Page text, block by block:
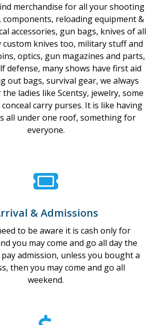
merchandise for all your shooting
components, reloading equipment &
accessories, gun bags, knives of all
custom knives too, military stuff and
optics, gun magazines and parts,
defense, many shows have first aid
out bags, survival gear, we always
ladies like Scentsy, jewelry, some
carry purses. It is like having
all under one roof, something for
everyone.
& Admissions
to be aware it is cash only for
you may come and go all day the
admission, unless you bought a
then you may come and go all
weekend.